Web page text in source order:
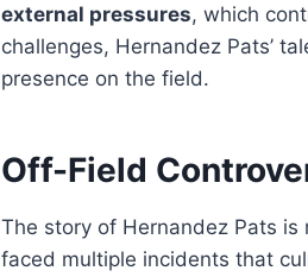
external pressures, which
challenges, Hernandez Pats’
presence on the field.
Off-Field
The story of Hernandez Pats is
faced multiple incidents that